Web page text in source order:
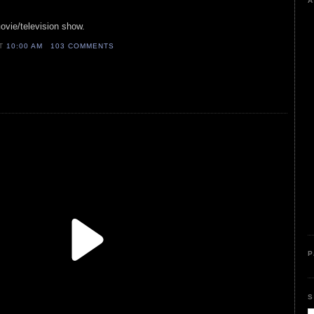
television show.
10:00 AM 103 COMMENTS